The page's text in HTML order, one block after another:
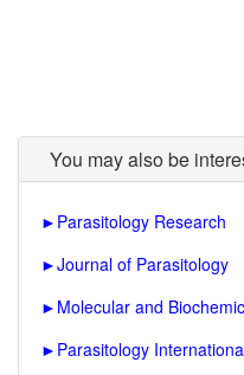
You may also be
► Parasitology Research
►Journal of Parasitology
► Molecular and
► Parasitology